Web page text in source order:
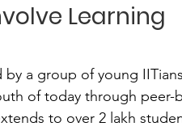
Learning
a group of young
of today through peer-
to over 2 lakh